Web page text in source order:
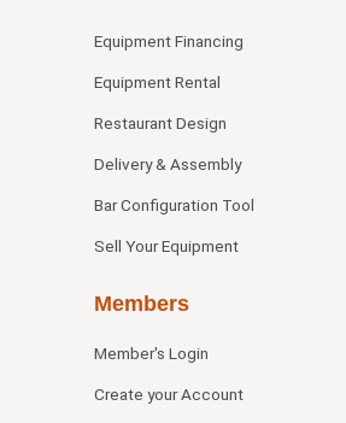
Equipment Financing
Equipment Rental
Restaurant Design
Delivery & Assembly
Bar Configuration Tool
Sell Your Equipment
Members
Member's Login
Create your Account